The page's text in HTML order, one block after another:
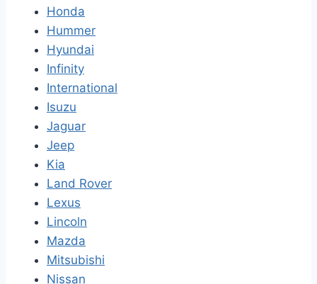
Honda
Hummer
Hyundai
Infinity
International
Isuzu
Jaguar
Jeep
Kia
Land Rover
Lexus
Lincoln
Mazda
Mitsubishi
Nissan